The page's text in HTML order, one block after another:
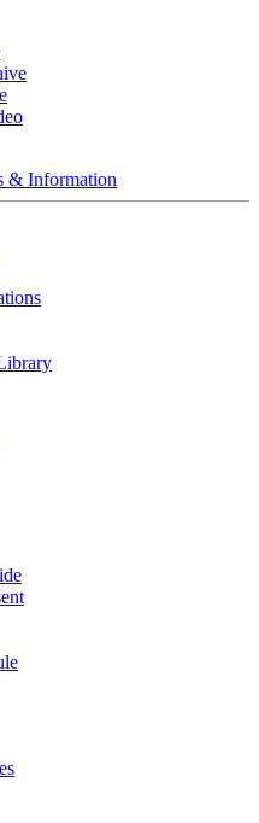
& Information